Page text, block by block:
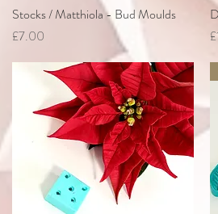
Quick View
Stocks / Matthiola - Bud Moulds
Price
£7.00